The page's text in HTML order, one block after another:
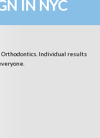
IN NYC
Individual results